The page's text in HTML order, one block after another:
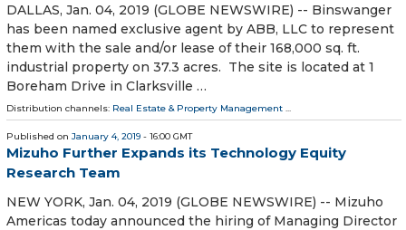
DALLAS, Jan. 04, 2019 (GLOBE NEWSWIRE) -- Binswanger
has been named exclusive agent by ABB, LLC to represent
them with the sale and/or lease of their 168,000 sq. ft.
industrial property on 37.3 acres. The site is located at 1
Boreham Drive in Clarksville …
Distribution channels: Real Estate & Property Management
Published on January 4, 2019 - 16:00 GMT
Mizuho Further Expands its Technology Equity
Research Team
NEW YORK, Jan. 04, 2019 (GLOBE NEWSWIRE) -- Mizuho
Americas today announced the hiring of Managing Director